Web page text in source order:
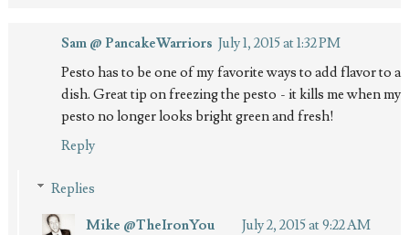
Sam @ PancakeWarriors July 1, 2015 at 1:32 PM
Pesto has to be one of my favorite ways to add flavor to a
dish. Great tip on freezing the pesto - it kills me when my
pesto no longer looks bright green and fresh!
Reply
Replies
Mike @TheIronYou
July 2, 2015 at 9:22 AM